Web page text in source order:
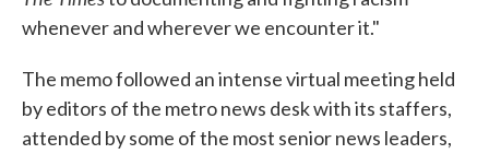
whenever and wherever we encounter it."
The memo followed an intense virtual meeting held
by editors of the metro news desk with its staffers,
attended by some of the most senior news leaders,